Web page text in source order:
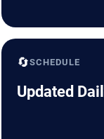
🔄SCHEDULE
Updated